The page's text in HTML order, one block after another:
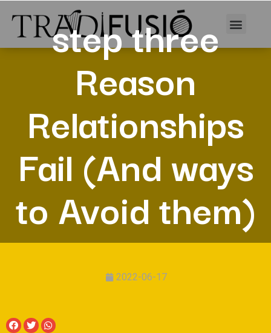
step three
Reason
Relationships
Fail (And ways
to Avoid them)
2022-06-17